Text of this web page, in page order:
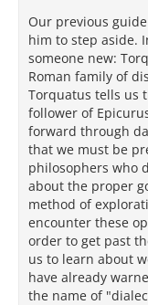
Our previous
him to step aside.
someone new:
Roman family of
Torquatus tells us
follower of
forward through
that we must be
philosophers who
about the proper
method of
encounter these
order to get past
us to learn about
have already
the name of